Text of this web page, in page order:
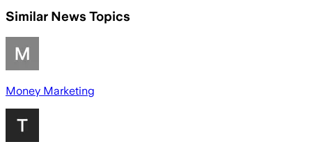
Similar News Topics
Money Marketing